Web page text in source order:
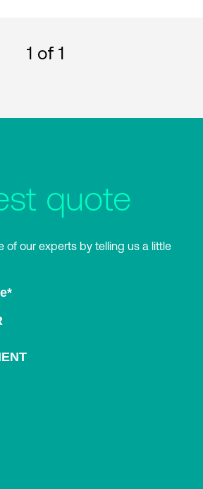
1 of 1
quote
of our experts by telling us a little
*